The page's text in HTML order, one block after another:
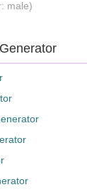
male)